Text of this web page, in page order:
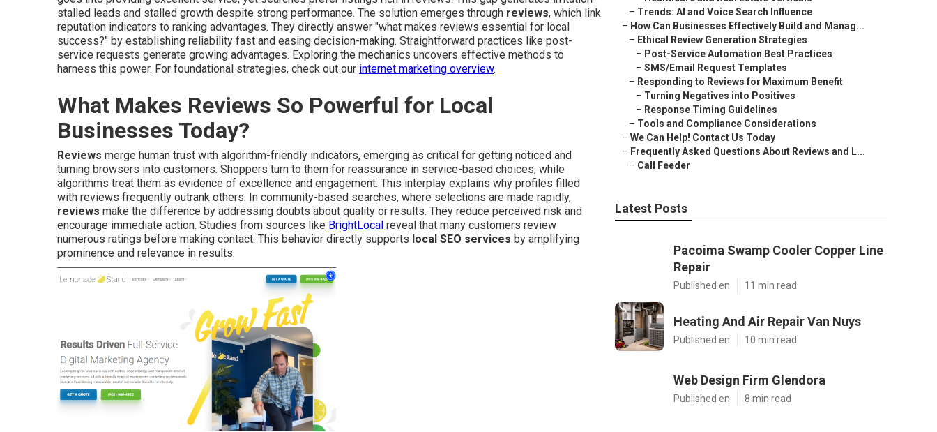
stalled leads and stalled growth despite strong performance. The solution emerges through reviews, which link
reputation indicators to ranking advantages. They directly answer "what makes reviews essential for local
success?" by establishing reliability fast and easing decision-making. Straightforward practices like post-
service requests generate growing advantages. Exploring the mechanics uncovers effective methods to
harness this power. For foundational strategies, check out our internet marketing overview.
What Makes Reviews So Powerful for Local
Businesses Today?
Reviews merge human trust with algorithm-friendly indicators, emerging as critical for getting noticed and
turning browsers into customers. Shoppers turn to them for reassurance in service-based choices, while
algorithms treat them as evidence of excellence and engagement. This interplay explains why profiles filled
with reviews frequently outrank others. In community-based searches, where selections are made rapidly,
reviews make the difference by addressing doubts about quality or results. They reduce perceived risk and
encourage immediate action. Studies from sources like BrightLocal reveal that many customers review
numerous ratings before making contact. This behavior directly supports local SEO services by amplifying
prominence and relevance in results.
– Trends: AI and Voice Search Influence
– How Can Businesses Effectively Build and Manag...
– Ethical Review Generation Strategies
– Post-Service Automation Best Practices
– SMS/Email Request Templates
– Responding to Reviews for Maximum Benefit
– Turning Negatives into Positives
– Response Timing Guidelines
– Tools and Compliance Considerations
– We Can Help! Contact Us Today
– Frequently Asked Questions About Reviews and L...
– Call Feeder
Latest Posts
Pacoima Swamp Cooler Copper Line
Repair
Published en 11 min read
Heating And Air Repair Van Nuys
Published en 10 min read
Web Design Firm Glendora
Published en 8 min read